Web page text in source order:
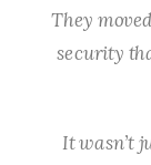
They
security
It wasn’t